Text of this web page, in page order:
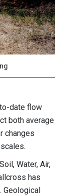
date flow
both average
changes
Water, Air,
has
Geological